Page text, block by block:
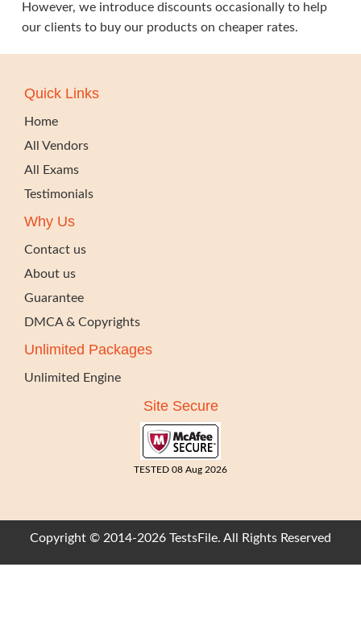
However, we introduce discounts occasionally to help
our clients to buy our products on cheaper rates.
Quick Links
Home
All Vendors
All Exams
Testimonials
Why Us
Contact us
About us
Guarantee
DMCA & Copyrights
Unlimited Packages
Unlimited Engine
Site Secure
TESTED 08 Aug 2026
Copyright © 2014-2026 TestsFile. All Rights Reserved